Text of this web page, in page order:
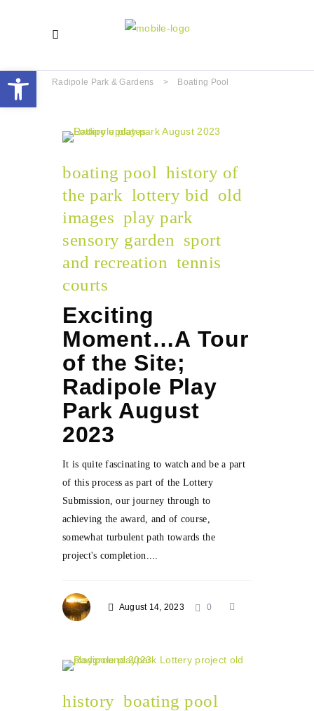
Radipole Park & Gardens > Boating Pool
boating pool history of
the park lottery bid old
images play park
sensory garden sport
and recreation tennis
courts
Exciting
Moment…A Tour
of the Site;
Radipole Play
Park August
2023
It is quite fascinating to watch and be a part
of this process as part of the Lottery
Submission, our journey through to
achieving the award, and of course,
somewhat turbulent path towards the
project's completion....
August 14, 2023 0
history boating pool
Open toolbar